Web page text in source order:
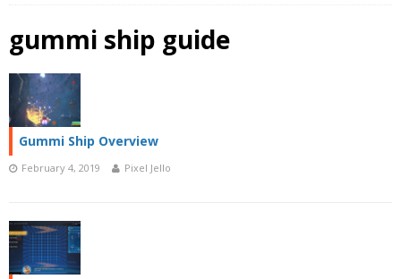
gummi ship guide
Gummi Ship Overview
February 4, 2019 Pixel Jello